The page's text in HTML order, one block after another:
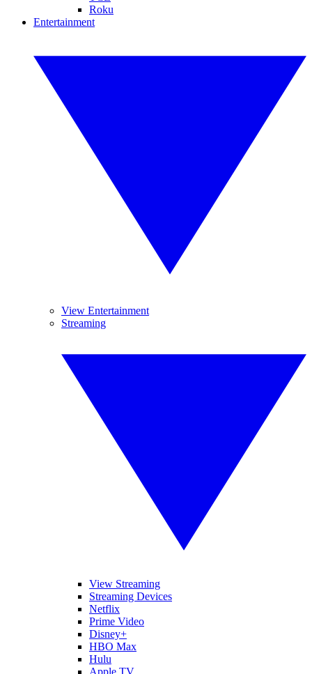
Roku
Entertainment
View Entertainment
Streaming
View Streaming
Streaming Devices
Netflix
Prime Video
Disney+
HBO Max
Hulu
Apple TV